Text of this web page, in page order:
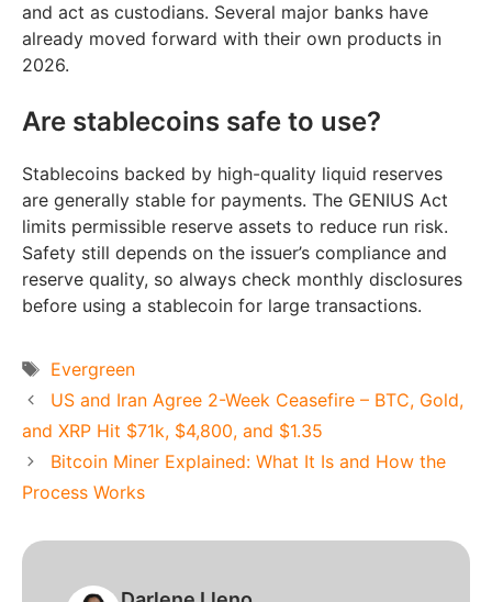
and act as custodians. Several major banks have
already moved forward with their own products in
2026.
Are stablecoins safe to use?
Stablecoins backed by high-quality liquid reserves
are generally stable for payments. The GENIUS Act
limits permissible reserve assets to reduce run risk.
Safety still depends on the issuer’s compliance and
reserve quality, so always check monthly disclosures
before using a stablecoin for large transactions.
Tags
Evergreen
US and Iran Agree 2-Week Ceasefire – BTC, Gold,
and XRP Hit $71k, $4,800, and $1.35
Bitcoin Miner Explained: What It Is and How the
Process Works